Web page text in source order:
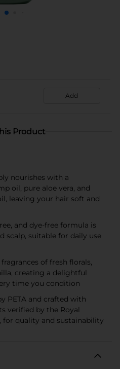
Add
Product
nourishes with a
oil, pure aloe vera, and
leaving your hair soft and
and dye-free formula is
scalp, suitable for daily use
of fresh florals,
creating a delightful
time you condition
PETA and crafted with
verified by the Royal
for quality and sustainability